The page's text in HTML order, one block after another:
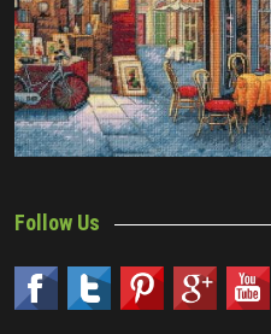
Follow Us